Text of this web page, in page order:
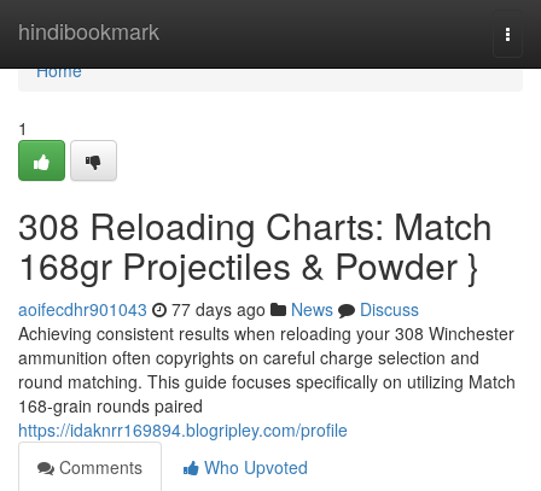
hindibookmark
Home
Home
1
308 Reloading Charts: Match
168gr Projectiles & Powder }
aoifecdhr901043 77 days ago News
Discuss
Achieving consistent results when reloading your 308 Winchester
ammunition often copyrights on careful charge selection and
round matching. This guide focuses specifically on utilizing Match
168-grain rounds paired
https://idaknrr169894.blogripley.com/profile
Comments
Who Upvoted